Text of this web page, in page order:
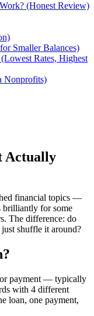
(Honest Review)
Smaller Balances)
Rates, Highest
Nonprofits)
Actually
financial topics —
brilliantly for some
The difference: do
shuffle it around?
payment — typically
with 4 different
loan, one payment,